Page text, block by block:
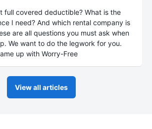
full covered deductible? What is the
I need? And which rental company is
are all questions you must ask when
We want to do the legwork for you.
up with Worry-Free
View all articles